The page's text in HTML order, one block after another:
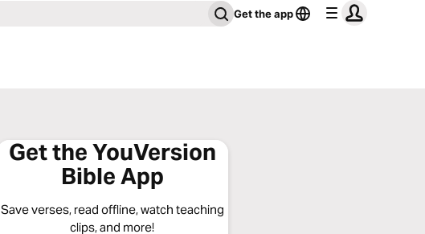
Get the app
Get the YouVersion
Bible App
Save verses, read offline, watch teaching
clips, and more!